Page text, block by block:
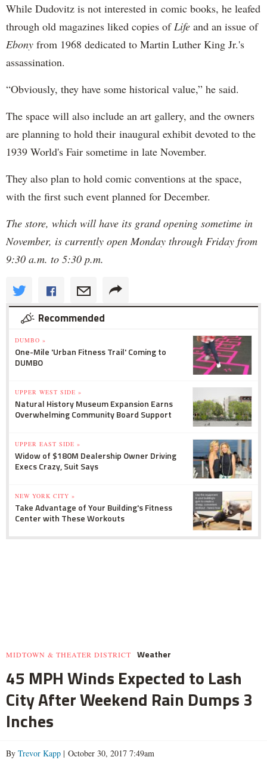
While Dudovitz is not interested in comic books, he leafed
through old magazines liked copies ofLife and an issue of
Ebony from 1968 dedicated to Martin Luther King Jr.'s
assassination.
“Obviously, they have some historical value,” he said.
The space will also include an art gallery, and the owners
are planning to hold their inaugural exhibit devoted to the
1939 World's Fair sometime in late November.
They also plan to hold comic conventions at the space,
with the first such event planned for December.
The store, which will have its grand opening sometime in
November, is currently open Monday through Friday from
9:30 a.m. to 5:30 p.m.
Recommended
DUMBO »
One-Mile 'Urban Fitness Trail' Coming to
DUMBO
UPPER WEST SIDE »
Natural History Museum Expansion Earns
Overwhelming Community Board Support
UPPER EAST SIDE »
Widow of $180M Dealership Owner Driving
Execs Crazy, Suit Says
NEW YORK CITY »
Take Advantage of Your Building's Fitness
Center with These Workouts
MIDTOWN & THEATER DISTRICT Weather
45 MPH Winds Expected to Lash
City After Weekend Rain Dumps 3
Inches
By Trevor Kapp | October 30, 2017 7:49am